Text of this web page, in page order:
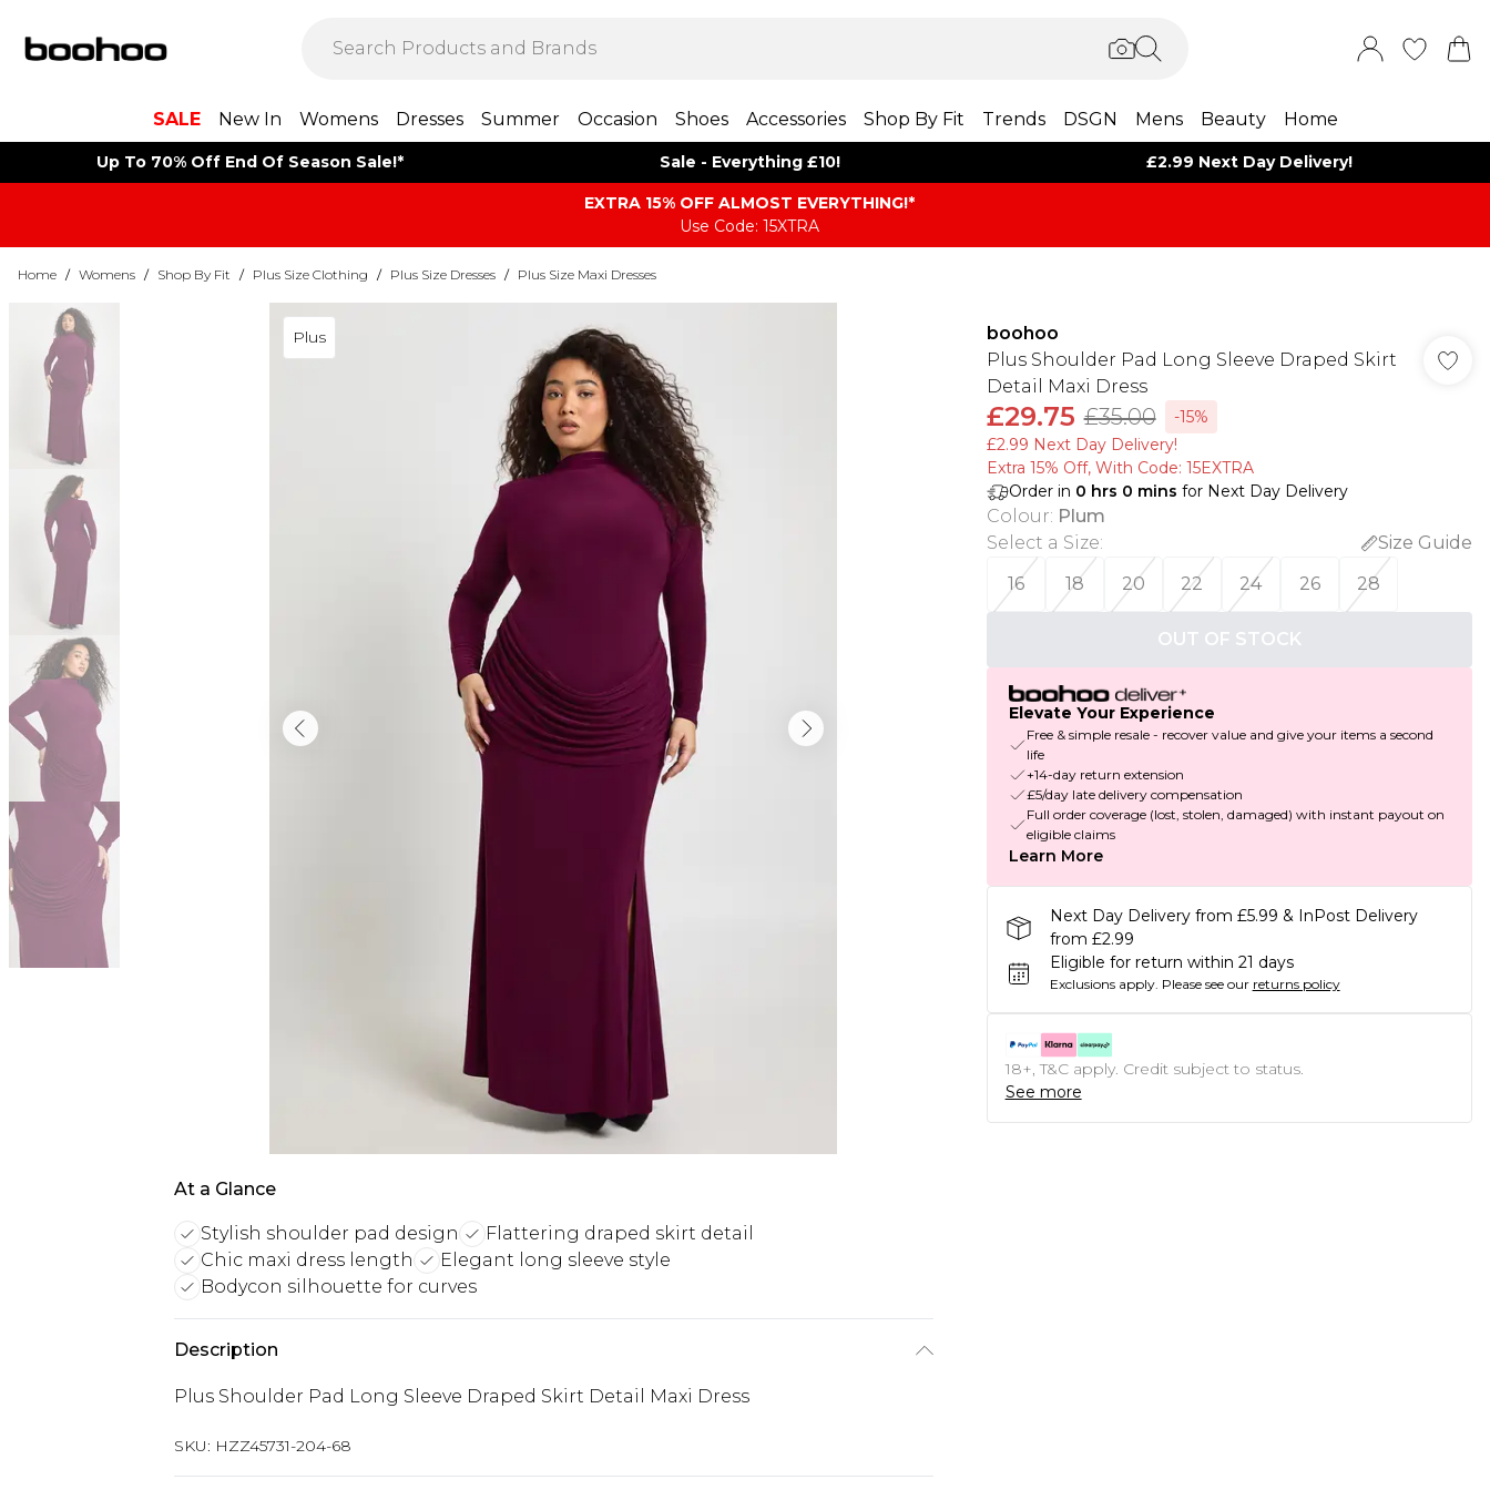
SALE New In Womens Dresses Summer Occasion Shoes Accessories Shop By Fit Trends DSGN Mens Beauty Home
Up To 70% Off End Of Season Sale!* Sale - Everything £10! £2.99 Next Day Delivery!
EXTRA 15% OFF ALMOST EVERYTHING​​​!*
Use Code: 15XTRA
Home / Womens / Shop By Fit / Plus Size Clothing / Plus Size Dresses / Plus Size Maxi Dresses
Plus
At a Glance
Stylish shoulder pad design
Flattering draped skirt detail
Chic maxi dress length
Elegant long sleeve style
Bodycon silhouette for curves
Description
Plus Shoulder Pad Long Sleeve Draped Skirt Detail Maxi Dress
SKU: HZZ45731-204-68
boohoo
Plus Shoulder Pad Long Sleeve Draped Skirt
Detail Maxi Dress
£29.75 £35.00
-15%
£2.99 Next Day Delivery!
Extra 15% Off, With Code: 15EXTRA​
Order in 0 hrs 0 mins for Next Day Delivery
Colour: Plum
Select a Size:
Size Guide
16
18 20 22 24 26 28
OUT OF STOCK
Elevate Your Experience
Free & simple resale - recover value and give your items a second
life
+14-day return extension
£5/day late delivery compensation
Full order coverage (lost, stolen, damaged) with instant payout on
eligible claims
Learn More
Next Day Delivery from £5.99 & InPost Delivery
from £2.99
Eligible for return within 21 days
Exclusions apply. Please see our returns policy
18+, T&C apply. Credit subject to status.
See more